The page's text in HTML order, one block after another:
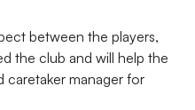
between the players,
the club and will help the
manager for